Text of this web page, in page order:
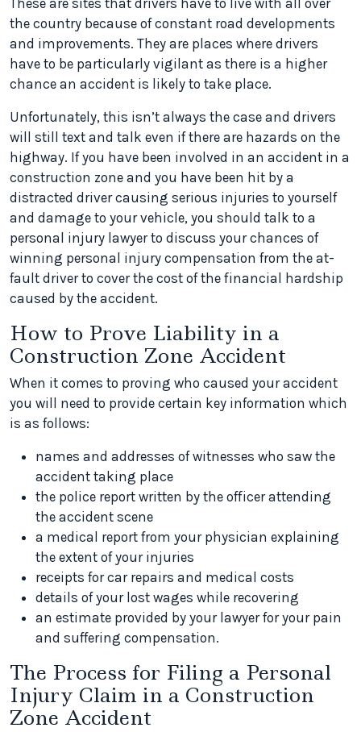
These are sites that drivers have to live with all over
the country because of constant road developments
and improvements. They are places where drivers
have to be particularly vigilant as there is a higher
chance an accident is likely to take place.
Unfortunately, this isn’t always the case and drivers
will still text and talk even if there are hazards on the
highway. If you have been involved in an accident in a
construction zone and you have been hit by a
distracted driver causing serious injuries to yourself
and damage to your vehicle, you should talk to a
personal injury lawyer to discuss your chances of
winning personal injury compensation from the at-
fault driver to cover the cost of the financial hardship
caused by the accident.
How to Prove Liability in a
Construction Zone Accident
When it comes to proving who caused your accident
you will need to provide certain key information which
is as follows:
names and addresses of witnesses who saw the
accident taking place
the police report written by the officer attending
the accident scene
a medical report from your physician explaining
the extent of your injuries
receipts for car repairs and medical costs
details of your lost wages while recovering
an estimate provided by your lawyer for your pain
and suffering compensation.
The Process for Filing a Personal
Injury Claim in a Construction
Zone Accident